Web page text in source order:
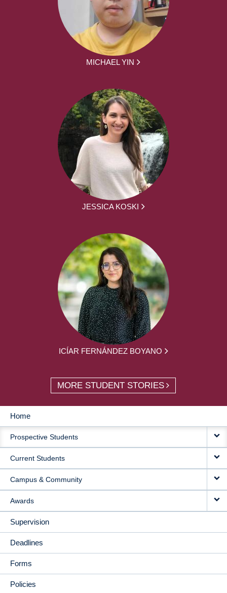
MICHAEL YIN
JESSICA KOSKI
ICÍAR FERNÁNDEZ BOYANO
MORE STUDENT STORIES
MAIN
NAVIGATION
Home
Prospective Students
Current Students
Campus & Community
Awards
Supervision
Deadlines
Forms
Policies